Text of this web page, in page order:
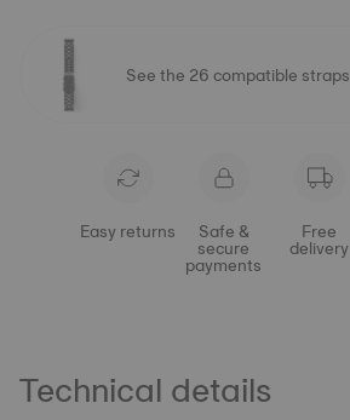
See the 26 compatible straps
Easy returns Safe &
secure
payments
Free
delivery
Technical details